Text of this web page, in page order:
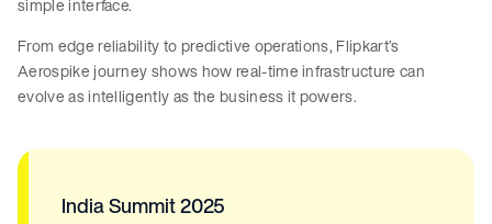
simple interface.
From edge reliability to predictive operations, Flipkart’s
Aerospike journey shows how real-time infrastructure can
evolve as intelligently as the business it powers.
India Summit 2025